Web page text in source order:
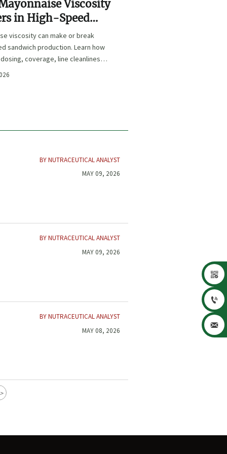
Viscosity
in High-Speed
Production
viscosity can make or break
sandwich production. Learn how
coverage, line cleanliness,
quality.
BY NUTRACEUTICAL ANALYST
MAY 09, 2026
BY NUTRACEUTICAL ANALYST
MAY 09, 2026
BY NUTRACEUTICAL ANALYST
MAY 08, 2026
>


